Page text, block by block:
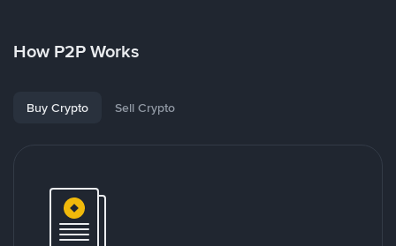
How P2P Works
Buy Crypto Sell Crypto